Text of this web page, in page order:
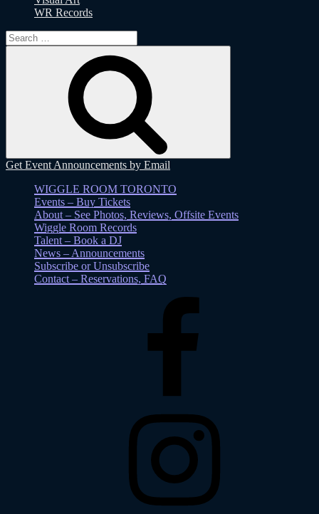
WR Records
Search
for:
Get Event Announcements by Email
WIGGLE ROOM TORONTO
Events – Buy Tickets
About – See Photos, Reviews, Offsite Events
Wiggle Room Records
Talent – Book a DJ
News – Announcements
Subscribe or Unsubscribe
Contact – Reservations, FAQ